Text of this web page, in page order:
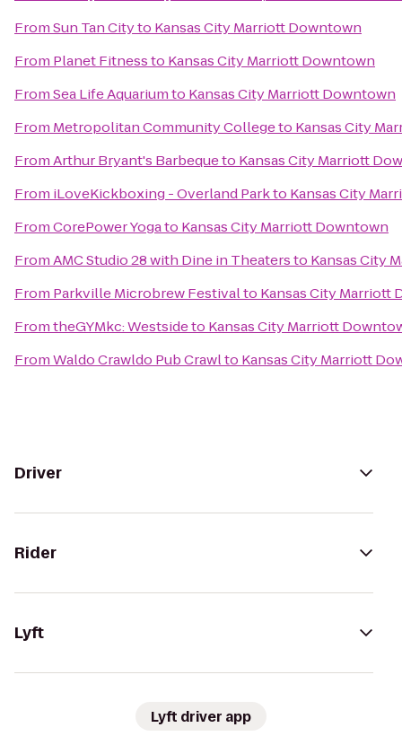
FromSun Tan Cityto Kansas City Marriott Downtown
From Planet Fitnessto Kansas City Marriott Downtown
FromSea Life Aquariumto Kansas City Marriott Downtown
From Metropolitan Community Collegeto Kansas City
FromArthur Bryant's Barbequeto Kansas City Marriott
From iLoveKickboxing - Overland Parkto Kansas City
FromCorePower Yogato Kansas City Marriott Downtown
FromAMC Studio 28 with Dine in Theatersto Kansas City
From Parkville Microbrew Festivalto Kansas City Marriott
FromtheGYMkc: Westsideto Kansas City Marriott
FromWaldo Crawldo Pub Crawlto Kansas City Marriott
Driver
Rider
Lyft
Lyft driver app